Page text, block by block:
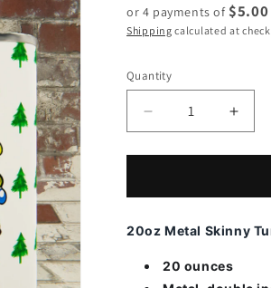
or 4 payments of $5.00
Shipping calculated at
Quantity
Decrease
quantity
for
in
Lights
for
in
20oz Metal Skinny
20 ounces